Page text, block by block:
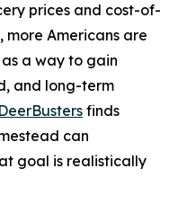
prices and cost-of-
more Americans are
a way to gain
and long-term
finds
can
goal is realistically